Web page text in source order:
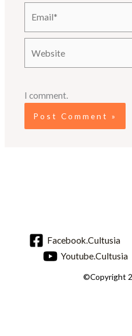
I comment.
Facebook.Cultusia
Youtube.Cultusia
©Copyright